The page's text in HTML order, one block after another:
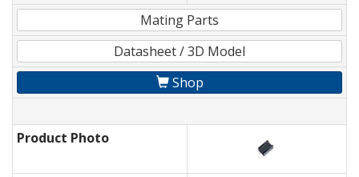
Mating Parts
Datasheet / 3D Model
Shop
Product Photo